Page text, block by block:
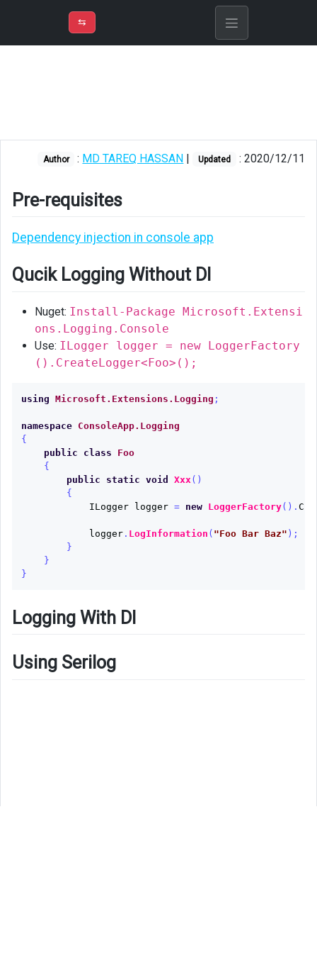
➾M
Logging
DI
With
Using
⇆
Author : MD TAREQ HASSAN | Updated : 2020/12/11
Pre-requisites
Dependency injection in console app
Qucik Logging Without DI
Nuget: Install-Package Microsoft.Extensi
ons.Logging.Console
Use: ILogger logger = new LoggerFactory
().CreateLogger<Foo>();
using Microsoft.Extensions.Logging ;
namespace
ConsoleApp.Logging
{
public
class
Foo
{
public
static void Xxx ()
{
ILogger
logger = new LoggerFactory().
logger. LogInformation ( "Foo Bar Baz" );
}
}
}
Logging With DI
Using Serilog